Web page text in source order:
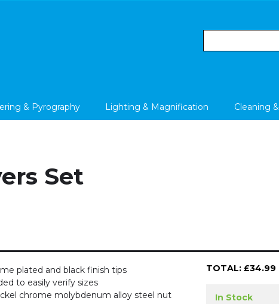
& Pyrography Lighting & Magnification Cleaning
Set
plated and black finish tips
to easily verify sizes
chrome molybdenum alloy steel nut
TOTAL: £34.99
In Stock